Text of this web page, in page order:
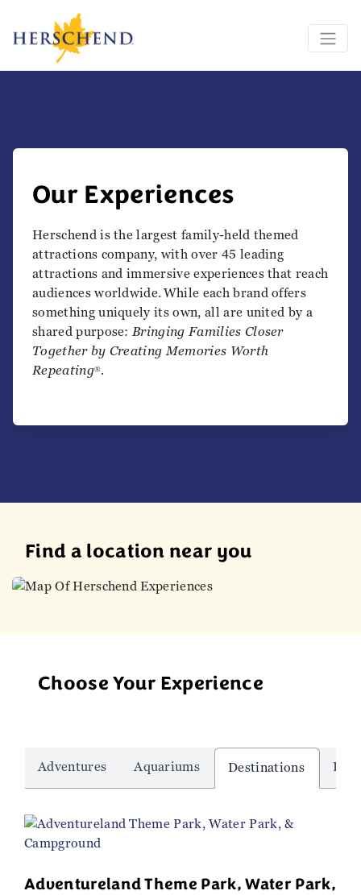
Our Experiences
Herschend is the largest family-held themed
attractions company, with over 45 leading
attractions and immersive experiences that reach
audiences worldwide. While each brand offers
something uniquely its own, all are united by a
shared purpose:Bringing Families Closer
Together by Creating Memories Worth
Repeating®.
Find a location near you
Choose Your Experience
Adventures Aquariums Destinations
Adventureland Theme Park, Water Park,